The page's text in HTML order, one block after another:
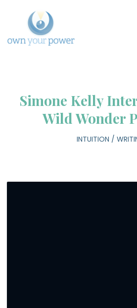
Simone Kelly
Wild Wonder
INTUITION /